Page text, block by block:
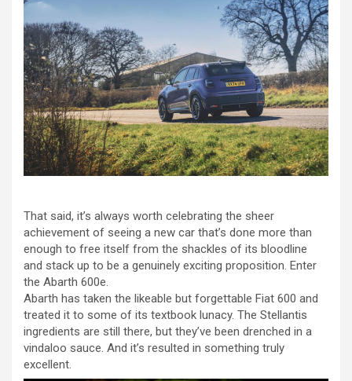
That said, it’s always worth celebrating the sheer
achievement of seeing a new car that’s done more than
enough to free itself from the shackles of its bloodline
and stack up to be a genuinely exciting proposition. Enter
the Abarth 600e.
Abarth has taken the likeable but forgettable Fiat 600 and
treated it to some of its textbook lunacy. The Stellantis
ingredients are still there, but they’ve been drenched in a
vindaloo sauce. And it’s resulted in something truly
excellent.